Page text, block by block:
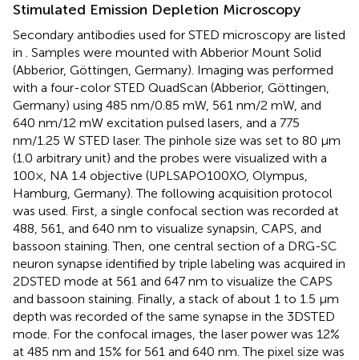
Stimulated Emission Depletion Microscopy
Secondary antibodies used for STED microscopy are listed
in . Samples were mounted with Abberior Mount Solid
(Abberior, Göttingen, Germany). Imaging was performed
with a four-color STED QuadScan (Abberior, Göttingen,
Germany) using 485 nm/0.85 mW, 561 nm/2 mW, and
640 nm/12 mW excitation pulsed lasers, and a 775
nm/1.25 W STED laser. The pinhole size was set to 80 μm
(1.0 arbitrary unit) and the probes were visualized with a
100×, NA 1.4 objective (UPLSAPO100XO, Olympus,
Hamburg, Germany). The following acquisition protocol
was used. First, a single confocal section was recorded at
488, 561, and 640 nm to visualize synapsin, CAPS, and
bassoon staining. Then, one central section of a DRG-SC
neuron synapse identified by triple labeling was acquired in
2DSTED mode at 561 and 647 nm to visualize the CAPS
and bassoon staining. Finally, a stack of about 1 to 1.5 μm
depth was recorded of the same synapse in the 3DSTED
mode. For the confocal images, the laser power was 12%
at 485 nm and 15% for 561 and 640 nm. The pixel size was